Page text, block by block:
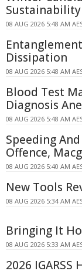
Sustainability
08 AUG 2026 5:48 AM
Dissipation
08 AUG 2026 5:48 AM
Blood Test
Diagnosis
08 AUG 2026 5:48 AM
Speeding
Offence,
08 AUG 2026 5:40 AM
New Tools
08 AUG 2026 5:34 AM
Bringing It
08 AUG 2026 5:33 AM
2026